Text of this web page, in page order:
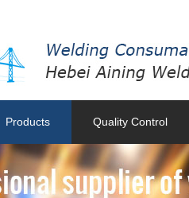
Products Quality Control